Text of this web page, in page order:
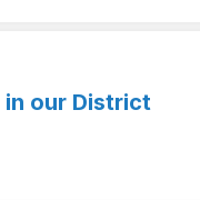
in our District